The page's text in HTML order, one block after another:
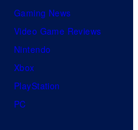
Gaming News
Video Game Reviews
Nintendo
Xbox
PlayStation
PC